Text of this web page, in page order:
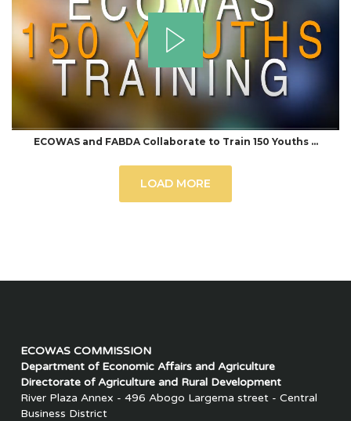
ECOWAS and FABDA Collaborate to Train 150 Youths …
LOAD MORE
ECOWAS COMMISSION
Department of Economic Affairs and Agriculture
Directorate of Agriculture and Rural Development
River Plaza Annex - 496 Abogo Largema street - Central
Business District